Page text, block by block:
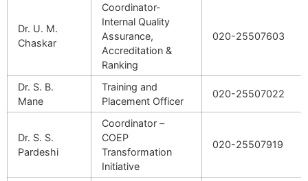
Dr. U. M.
Chaskar
Coordinator-
Internal Quality
Assurance,
Accreditation &
Ranking
020-25507603
Dr. S. B.
Mane
Training and
Placement Officer
020-25507022
Dr. S. S.
Pardeshi
Coordinator –
COEP
Transformation
Initiative
020-25507919